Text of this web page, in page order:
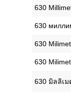
‎630
‎630
‎630
‎630
‎630 มิลลิเม